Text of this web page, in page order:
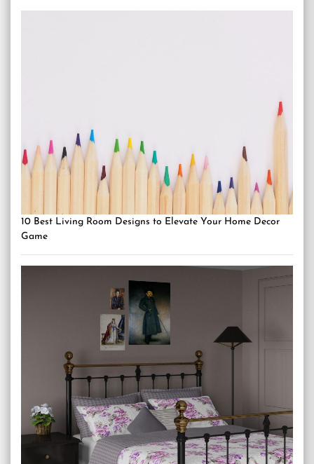
10 Best Living Room Designs to Elevate Your Home Decor
Game